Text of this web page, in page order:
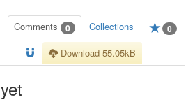
Comments 0 Collections 0
Download 55.05kB